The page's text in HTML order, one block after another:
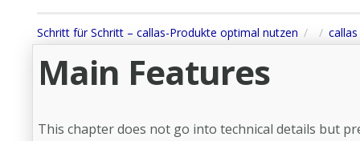
Schritt für Schritt – callas-Produkte optimal nutzen
Main Features
This chapter does not go into technical details but